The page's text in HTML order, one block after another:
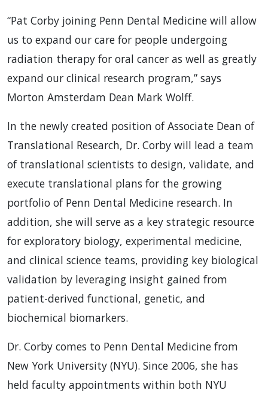
“Pat Corby joining Penn Dental Medicine will allow
us to expand our care for people undergoing
radiation therapy for oral cancer as well as greatly
expand our clinical research program,” says
Morton Amsterdam Dean Mark Wolff.
In the newly created position of Associate Dean of
Translational Research, Dr. Corby will lead a team
of translational scientists to design, validate, and
execute translational plans for the growing
portfolio of Penn Dental Medicine research. In
addition, she will serve as a key strategic resource
for exploratory biology, experimental medicine,
and clinical science teams, providing key biological
validation by leveraging insight gained from
patient-derived functional, genetic, and
biochemical biomarkers.
Dr. Corby comes to Penn Dental Medicine from
New York University (NYU). Since 2006, she has
held faculty appointments within both NYU